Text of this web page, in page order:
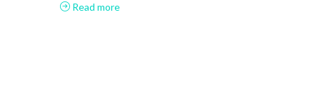
Read more